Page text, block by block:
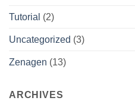
Tutorial (2)
Uncategorized (3)
Zenagen (13)
ARCHIVES